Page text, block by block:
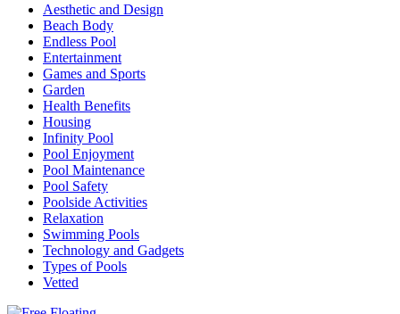
Aesthetic and Design
Beach Body
Endless Pool
Entertainment
Games and Sports
Garden
Health Benefits
Housing
Infinity Pool
Pool Enjoyment
Pool Maintenance
Pool Safety
Poolside Activities
Relaxation
Swimming Pools
Technology and Gadgets
Types of Pools
Vetted